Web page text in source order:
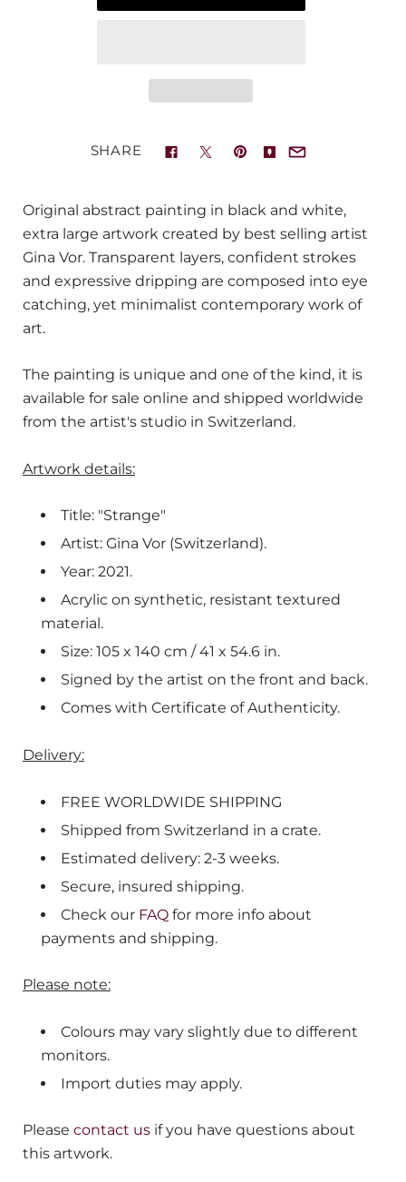
SHARE
Original abstract painting in black and white,
extra large artwork created by best selling artist
Gina Vor. Transparent layers, confident strokes
and expressive dripping are composed into eye
catching, yet minimalist contemporary work of
art.
The painting is unique and one of the kind, it is
available for sale online and shipped worldwide
from the artist's studio in Switzerland.
Artwork details:
Title: "Strange"
Artist: Gina Vor (Switzerland).
Year: 2021.
Acrylic on synthetic, resistant textured
material.
Size: 105 x 140 cm / 41 x 54.6 in.
Signed by the artist on the front and back.
Comes with Certificate of Authenticity.
Delivery:
FREE WORLDWIDE SHIPPING
Shipped from Switzerland in a crate.
Estimated delivery: 2-3 weeks.
Secure, insured shipping.
Check our FAQ for more info about
payments and shipping.
Please note:
Colours may vary slightly due to different
monitors.
Import duties may apply.
Please contact us if you have questions about
this artwork.